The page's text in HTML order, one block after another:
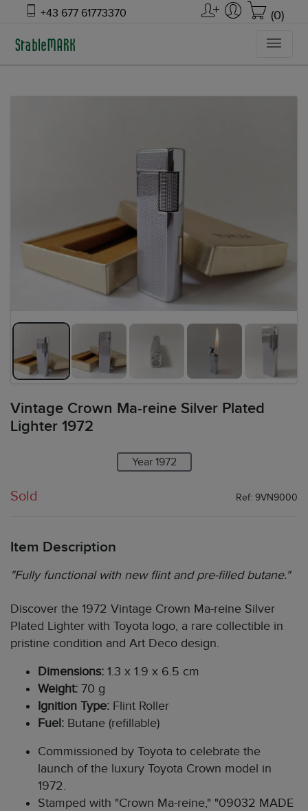
+43 677 61773370 (0)
Vintage Crown Ma-reine Silver Plated
Lighter 1972
Year 1972
Sold Ref: 9VN9000
Item Description
"Fully functional with new flint and pre-filled butane."
Discover the 1972 Vintage Crown Ma-reine Silver
Plated Lighter with Toyota logo, a rare collectible in
pristine condition and Art Deco design.
Dimensions: 1.3 x 1.9 x 6.5 cm
Weight: 70 g
Ignition Type: Flint Roller
Fuel: Butane (refillable)
Commissioned by Toyota to celebrate the
launch of the luxury Toyota Crown model in
1972.
Stamped with "Crown Ma-reine," "09032 MADE